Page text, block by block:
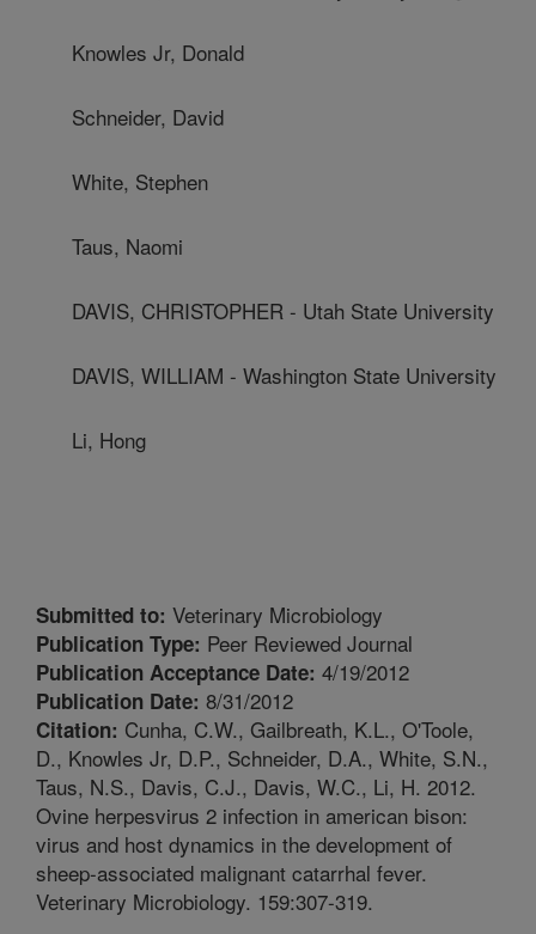
Knowles Jr, Donald
Schneider, David
White, Stephen
Taus, Naomi
DAVIS, CHRISTOPHER - Utah State University
DAVIS, WILLIAM - Washington State University
Li, Hong
Submitted to: Veterinary Microbiology
Publication Type: Peer Reviewed Journal
Publication Acceptance Date: 4/19/2012
Publication Date: 8/31/2012
Citation: Cunha, C.W., Gailbreath, K.L., O'Toole,
D., Knowles Jr, D.P., Schneider, D.A., White, S.N.,
Taus, N.S., Davis, C.J., Davis, W.C., Li, H. 2012.
Ovine herpesvirus 2 infection in american bison:
virus and host dynamics in the development of
sheep-associated malignant catarrhal fever.
Veterinary Microbiology. 159:307-319.